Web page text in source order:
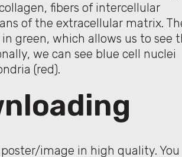
fibers of intercellular
of the extracellular matrix.
green, which allows us to see
we can see blue cell nuclei
(red).
image in high quality. You